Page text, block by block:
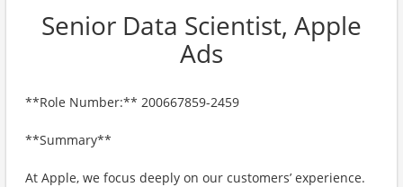
Senior Data Scientist, Apple
Ads
**Role Number:** 200667859-2459
**Summary**
At Apple, we focus deeply on our customers’ experience.